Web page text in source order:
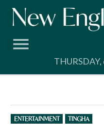
Skip
THURSDAY,
POSTED
IN
ENTERTAINMENT TINGHA